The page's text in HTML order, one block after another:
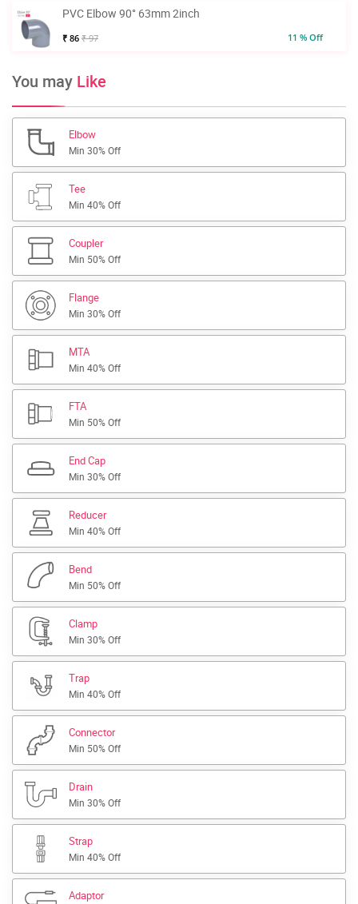
PVC Elbow 90° 63mm 2inch
₹ 86 ₹ 97 11 % Off
You may Like
Elbow
Min 30% Off
Tee
Min 40% Off
Coupler
Min 50% Off
Flange
Min 30% Off
MTA
Min 40% Off
FTA
Min 50% Off
End Cap
Min 30% Off
Reducer
Min 40% Off
Bend
Min 50% Off
Clamp
Min 30% Off
Trap
Min 40% Off
Connector
Min 50% Off
Drain
Min 30% Off
Strap
Min 40% Off
Adaptor